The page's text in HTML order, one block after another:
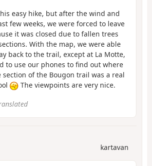
easy hike, but after the wind and
few weeks, we were forced to leave
it was closed due to fallen trees
With the map, we were able
back to the trail, except at La Motte,
to use our phones to find out where
section of the Bougon trail was a real
The viewpoints are very nice.
kartavan